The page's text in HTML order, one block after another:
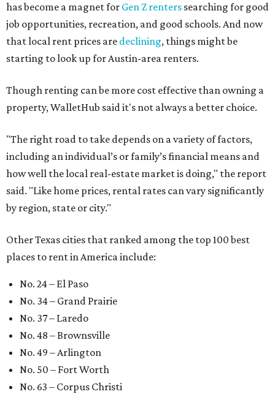
has become a magnet for Gen Z renters searching for good
job opportunities, recreation, and good schools. And now
that local rent prices are declining, things might be
starting to look up for Austin-area renters.
Though renting can be more cost effective than owning a
property, WalletHub said it's not always a better choice.
"The right road to take depends on a variety of factors,
including an individual’s or family’s financial means and
how well the local real-estate market is doing," the report
said. "Like home prices, rental rates can vary significantly
by region, state or city."
Other Texas cities that ranked among the top 100 best
places to rent in America include:
No. 24 – El Paso
No. 34 – Grand Prairie
No. 37 – Laredo
No. 48 – Brownsville
No. 49 – Arlington
No. 50 – Fort Worth
No. 63 – Corpus Christi